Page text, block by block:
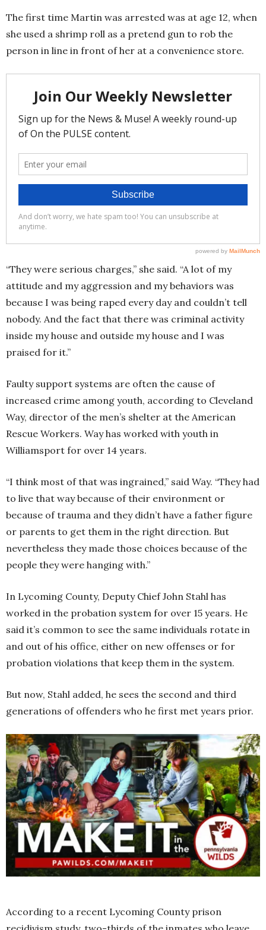
The first time Martin was arrested was at age 12, when
she used a shrimp roll as a pretend gun to rob the
person in line in front of her at a convenience store.
“They were serious charges,” she said. “A lot of my
attitude and my aggression and my behaviors was
because I was being raped every day and couldn’t tell
nobody. And the fact that there was criminal activity
inside my house and outside my house and I was
praised for it.”
Faulty support systems are often the cause of
increased crime among youth, according to Cleveland
Way, director of the men’s shelter at the American
Rescue Workers. Way has worked with youth in
Williamsport for over 14 years.
“I think most of that was ingrained,” said Way. “They had
to live that way because of their environment or
because of trauma and they didn’t have a father figure
or parents to get them in the right direction. But
nevertheless they made those choices because of the
people they were hanging with.”
In Lycoming County, Deputy Chief John Stahl has
worked in the probation system for over 15 years. He
said it’s common to see the same individuals rotate in
and out of his office, either on new offenses or for
probation violations that keep them in the system.
But now, Stahl added, he sees the second and third
generations of offenders who he first met years prior.
According to a recent Lycoming County prison